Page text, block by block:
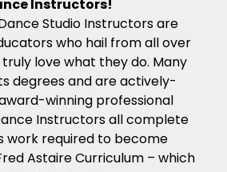
Instructors!
Studio Instructors are
who hail from all over
love what they do. Many
degrees and are actively-
winning professional
Instructors all complete
work required to become
Astaire Curriculum – which